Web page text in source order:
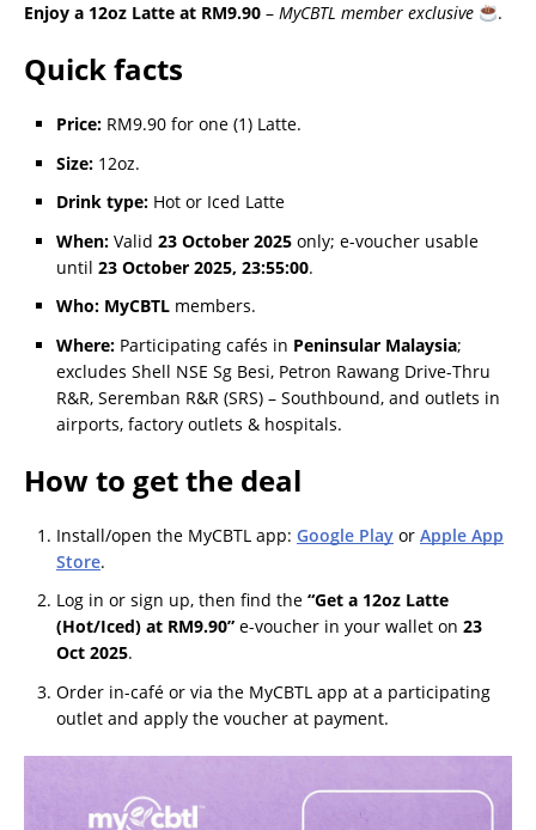
Enjoy a 12oz Latte at RM9.90 – MyCBTL member exclusive .
Quick facts
Price: RM9.90 for one (1) Latte.
Size: 12oz.
Drink type: Hot or Iced Latte
When: Valid 23 October 2025 only; e-voucher usable
until 23 October 2025, 23:55:00.
Who: MyCBTL members.
Where: Participating cafés in Peninsular Malaysia;
excludes Shell NSE Sg Besi, Petron Rawang Drive-Thru
R&R, Seremban R&R (SRS) – Southbound, and outlets in
airports, factory outlets & hospitals.
How to get the deal
Install/open the MyCBTL app: Google Play or Apple App
Store.
Log in or sign up, then find the “Get a 12oz Latte
(Hot/Iced) at RM9.90” e-voucher in your wallet on 23
Oct 2025.
Order in-café or via the MyCBTL app at a participating
outlet and apply the voucher at payment.